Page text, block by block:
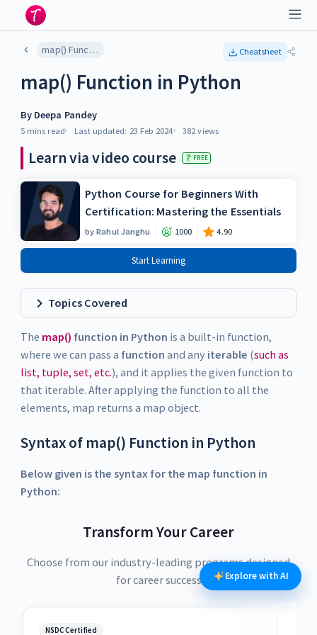
map() Function in Python Cheatsheet
map() Function in Python
By Deepa Pandey
5 mins read Last updated: 23 Feb 2024 382 views
Learn via video course FREE
Python Course for Beginners With
Certification: Mastering the Essentials
byRahul Janghu 1000 4.90
Start Learning
Topics Covered
The map() function in Python is a built-in function,
where we can pass a function and any iterable (such as
list, tuple, set, etc.), and it applies the given function to
that iterable. After applying the function to all the
elements, map returns a map object.
Syntax of map() Function in Python
Below given is the syntax for the map function in
Python:
Transform Your Career
Choose from our industry-leading programs designed
for career success
NSDC Certified
Explore with AI